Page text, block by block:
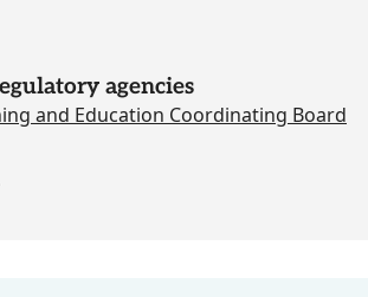
agencies
and Education Coordinating Board